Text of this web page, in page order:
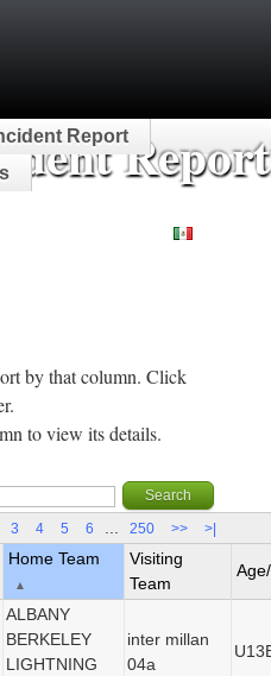
Report
by that column. Click
to view its details.
3 4 5 6 250 >> >|
Home Team
▲
Visiting
Team
ALBANY
BERKELEY
LIGHTNING
inter millan
04a